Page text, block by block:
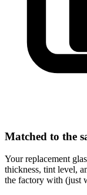
Matched to the
Your replacement
thickness, tint level,
the factory with (just